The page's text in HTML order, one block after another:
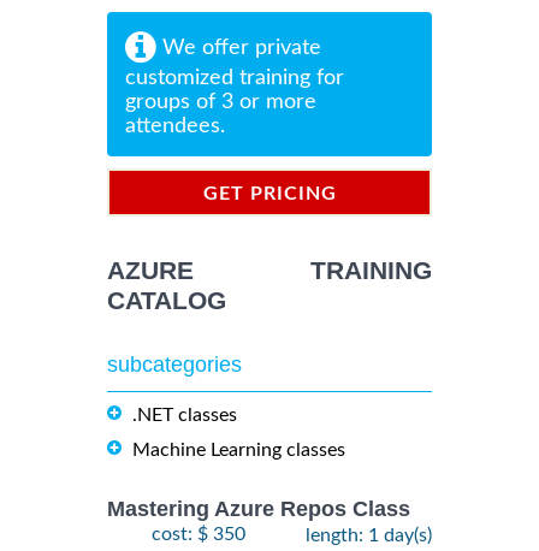
We offer private
customized training for
groups of 3 or more
attendees.
GET PRICING
AZURE TRAINING
CATALOG
subcategories
.NET classes
Machine Learning classes
Mastering Azure Repos Class
cost: $ 350 length: 1 day(s)